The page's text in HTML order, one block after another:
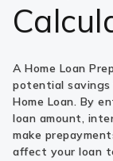
A Home Loan
potential savings
Home Loan. By
loan amount,
make
affect your loan